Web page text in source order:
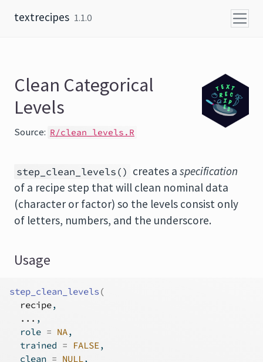
textrecipes 1.1.0
Clean Categorical
Levels
Source: R/clean_levels.R
step_clean_levels() creates a specification
of a recipe step that will clean nominal data
(character or factor) so the levels consist only
of letters, numbers, and the underscore.
Usage
step_clean_levels (
recipe,
... ,
  role
= NA,
  trained
= FALSE,
  clean
= NULL,